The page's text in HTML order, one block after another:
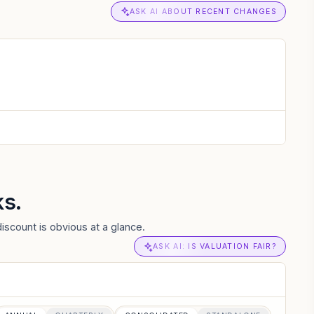
ASK AI ABOUT RECENT CHANGES
is obvious at a glance.
ASK AI: IS VALUATION FAIR?